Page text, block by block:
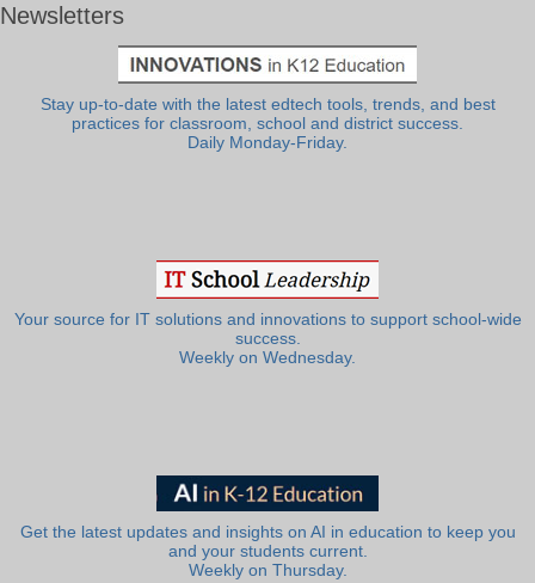
Newsletters
Stay up-to-date with the latest edtech tools, trends, and best
practices for classroom, school and district success.
Daily Monday-Friday.
Your source for IT solutions and innovations to support school-wide
success.
Weekly on Wednesday.
Get the latest updates and insights on AI in education to keep you
and your students current.
Weekly on Thursday.